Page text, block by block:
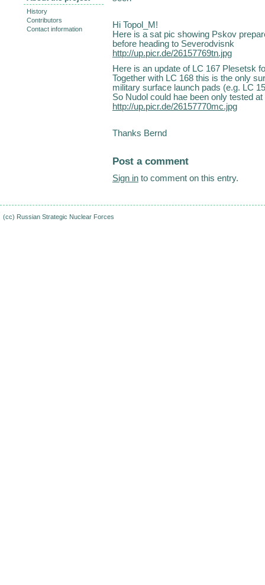
Hi Topol_M!
Here is a sat pic showing Pskov
before heading to Severodvisnk
http://up.picr.de/26157769tn.jpg
Here is an update of LC 167 Plesetsk
Together with LC 168 this is the only
military surface launch pads (e.g. LC
So Nudol could hae been only tested
http://up.picr.de/26157770mc.jpg
Thanks Bernd
Post a comment
Sign in to comment on this entry.
History
Contributors
Contact information
(cc) Russian Strategic Nuclear Forces